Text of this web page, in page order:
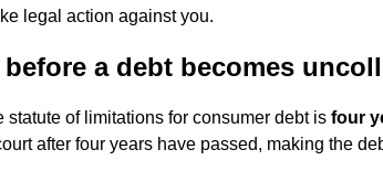
legal action against you.
a debt becomes
statute of limitations for consumer debt is four
after four years have passed, making the